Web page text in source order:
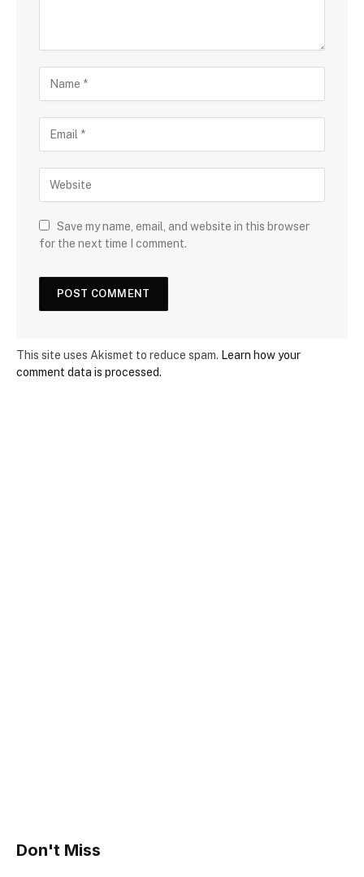
Save my name, email, and website in this browser
for the next time I comment.
This site uses Akismet to reduce spam. Learn how your
comment data is processed.
Don't Miss